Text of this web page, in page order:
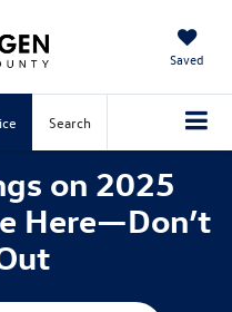
Saved
Search
on 2025
Here—Don’t